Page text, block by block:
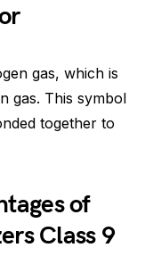
gas, which is
gas. This symbol
together to
of
Class 9